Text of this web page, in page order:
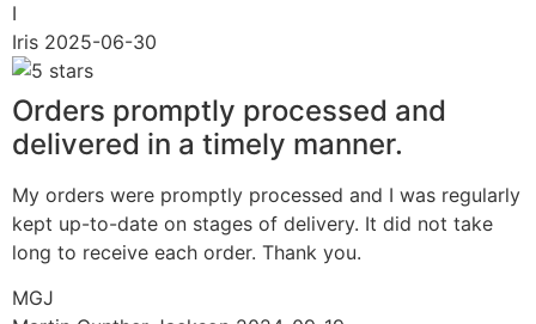
I
Iris 2025-06-30
Orders promptly processed and
delivered in a timely manner.
My orders were promptly processed and I was regularly
kept up-to-date on stages of delivery. It did not take
long to receive each order. Thank you.
MGJ